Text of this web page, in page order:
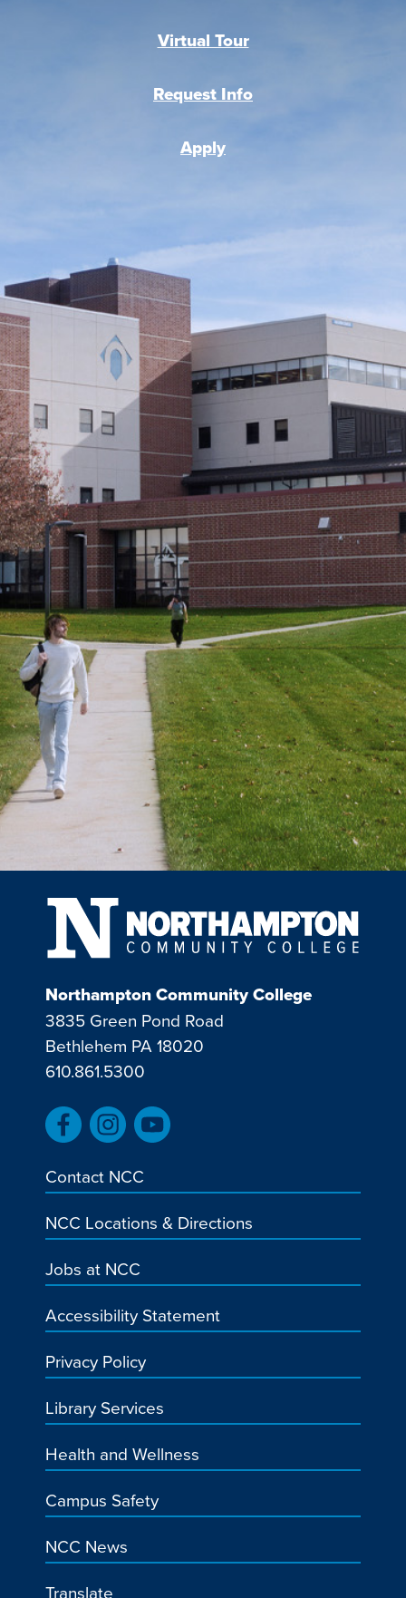
Virtual Tour
Request Info
Apply
Northampton Community College
3835 Green Pond Road
Bethlehem PA 18020
610.861.5300
Contact NCC
NCC Locations & Directions
Jobs at NCC
Accessibility Statement
Privacy Policy
Library Services
Health and Wellness
Campus Safety
NCC News
Translate